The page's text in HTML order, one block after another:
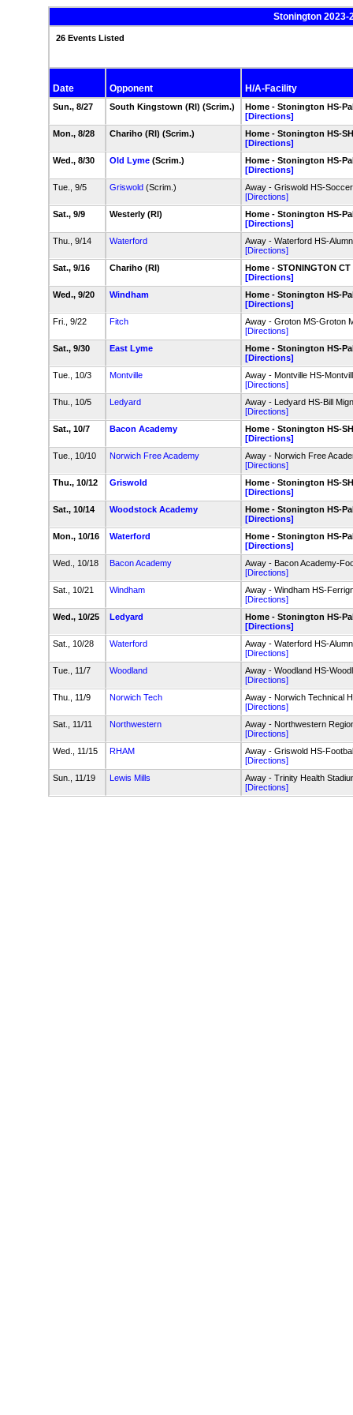
Stonington
26 Events Listed
Date Opponent H/A-Facility
Sun., 8/27 South Kingstown (RI) (Scrim.)
Home - Stonington HS-
[Directions]
Mon., 8/28
Chariho (RI) (Scrim.)
Home - Stonington HS-
[Directions]
Wed., 8/30
Old Lyme (Scrim.)
Home - Stonington HS-
[Directions]
Tue., 9/5
Griswold (Scrim.)
Away - Griswold HS-
[Directions]
Sat., 9/9
Westerly (RI)
Home - Stonington HS-
[Directions]
Thu., 9/14
Waterford
Away - Waterford HS-
[Directions]
Sat., 9/16
Chariho (RI)
Home - STONINGTON
[Directions]
Wed., 9/20
Windham
Home - Stonington HS-
[Directions]
Fri., 9/22
Fitch
Away - Groton MS-Groton
[Directions]
Sat., 9/30
East Lyme
Home - Stonington HS-
[Directions]
Tue., 10/3
Montville
Away - Montville HS-
[Directions]
Thu., 10/5
Ledyard
Away - Ledyard HS-Bill
[Directions]
Sat., 10/7
Bacon Academy
Home - Stonington HS-
[Directions]
Tue., 10/10
Norwich Free Academy
Away - Norwich Free
[Directions]
Thu., 10/12
Griswold
Home - Stonington HS-
[Directions]
Sat., 10/14
Woodstock Academy
Home - Stonington HS-
[Directions]
Mon., 10/16
Waterford
Home - Stonington HS-
[Directions]
Wed., 10/18
Bacon Academy
Away - Bacon Academy-
[Directions]
Sat., 10/21
Windham
Away - Windham HS-
[Directions]
Wed., 10/25
Ledyard
Home - Stonington HS-
[Directions]
Sat., 10/28
Waterford
Away - Waterford HS-
[Directions]
Tue., 11/7
Woodland
Away - Woodland HS-
[Directions]
Thu., 11/9
Norwich Tech
Away - Norwich Technical
[Directions]
Sat., 11/11
Northwestern
Away - Northwestern
[Directions]
Wed., 11/15
RHAM
Away - Griswold HS-
[Directions]
Sun., 11/19
Lewis Mills
Away - Trinity Health
[Directions]